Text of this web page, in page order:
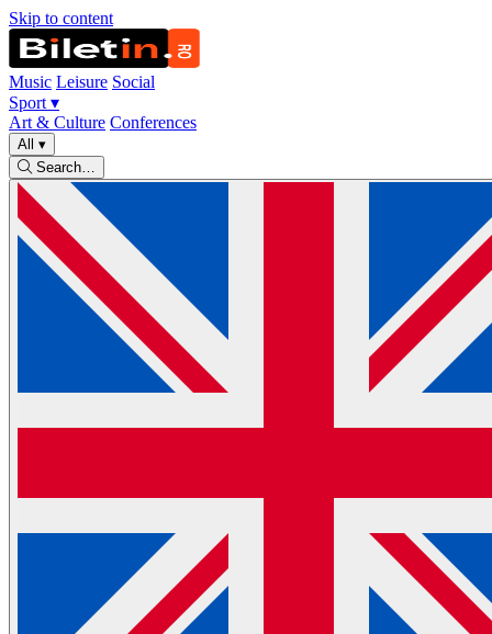
Skip to content
Music Leisure Social
Sport ▾
Art & Culture Conferences
All ▾
Search…